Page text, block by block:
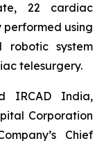
22 cardiac
performed using
robotic system
telesurgery.
IRCAD India,
Corporation
Chief